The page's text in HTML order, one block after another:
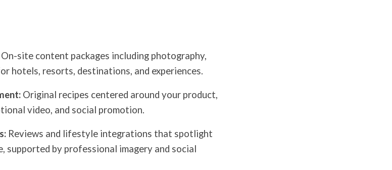
On-site content packages including photography,
hotels, resorts, destinations, and experiences.
Original recipes centered around your product,
video, and social promotion.
Reviews and lifestyle integrations that spotlight
supported by professional imagery and social